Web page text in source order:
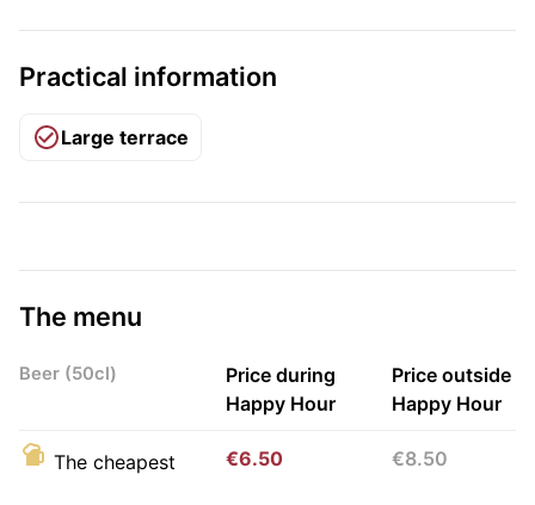
Practical information
Large terrace
The menu
Beer (50cl)
Price during
Happy Hour
Price outside
Happy Hour
The cheapest €6.50 €8.50